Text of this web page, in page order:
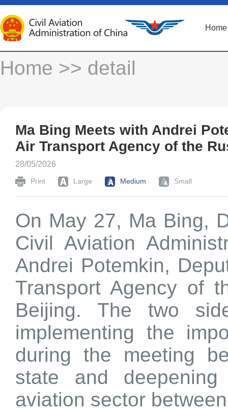
Home
Home >> detail
Ma Bing Meets with Andrei
Air Transport Agency of the
28/05/2026
Print Large Medium Small
On May 27, Ma Bing,
Civil Aviation
Andrei Potemkin,
Transport Agency of
Beijing. The two
implementing the
during the meeting
state and
aviation sector